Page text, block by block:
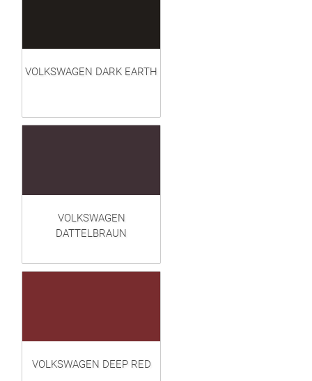
VOLKSWAGEN DARK EARTH
VOLKSWAGEN
DATTELBRAUN
VOLKSWAGEN DEEP RED